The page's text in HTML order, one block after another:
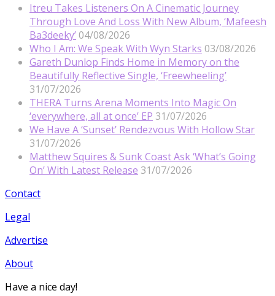
Itreu Takes Listeners On A Cinematic Journey
Through Love And Loss With New Album, ‘Mafeesh
Ba3deeky’ 04/08/2026
Who I Am: We Speak With Wyn Starks 03/08/2026
Gareth Dunlop Finds Home in Memory on the
Beautifully Reflective Single, ‘Freewheeling’
31/07/2026
THERA Turns Arena Moments Into Magic On
‘everywhere, all at once’ EP 31/07/2026
We Have A ‘Sunset’ Rendezvous With Hollow Star
31/07/2026
Matthew Squires & Sunk Coast Ask ‘What’s Going
On’ With Latest Release 31/07/2026
Contact
Legal
Advertise
About
Have a nice day!